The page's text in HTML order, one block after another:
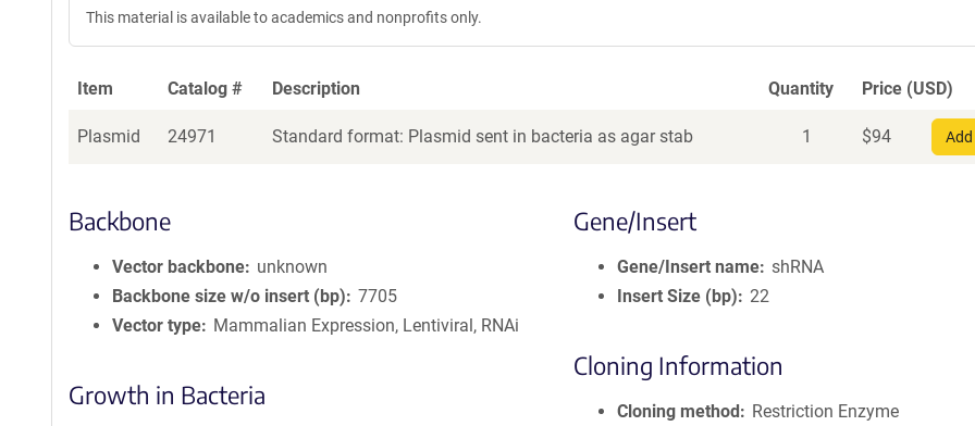
This material is available to academics and nonprofits only.
Item Catalog # Description Quantity Price (USD)
Plasmid 24971 Standard format: Plasmid sent in bacteria as agar stab 1 $94
Backbone
Vector backbone
unknown
Backbone size w/o insert (bp)
7705
Vector type
Mammalian Expression, Lentiviral, RNAi
Growth in Bacteria
Gene/Insert
Gene/Insert name shRNA
Insert Size (bp)
22
Cloning Information
Cloning method
Restriction Enzyme